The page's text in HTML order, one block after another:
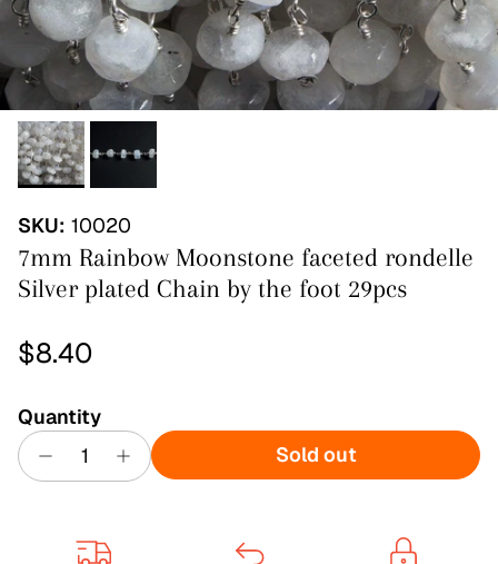
SKU: 10020
7mm Rainbow Moonstone faceted rondelle
Silver plated Chain by the foot 29pcs
Regular price
$8.40
Quantity
Sold out